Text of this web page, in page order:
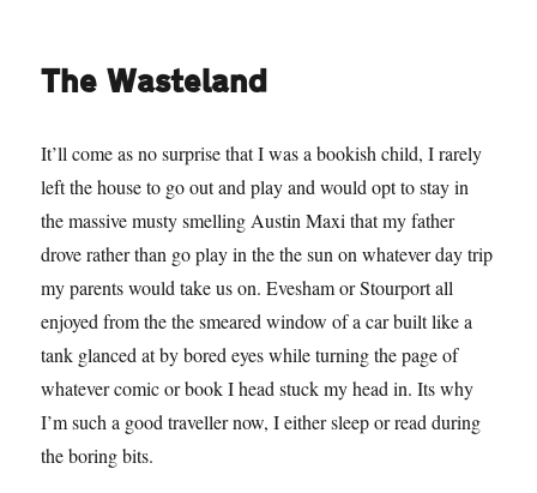
The Wasteland
It’ll come as no surprise that I was a bookish child, I rarely
left the house to go out and play and would opt to stay in
the massive musty smelling Austin Maxi that my father
drove rather than go play in the the sun on whatever day trip
my parents would take us on. Evesham or Stourport all
enjoyed from the the smeared window of a car built like a
tank glanced at by bored eyes while turning the page of
whatever comic or book I head stuck my head in. Its why
I’m such a good traveller now, I either sleep or read during
the boring bits.